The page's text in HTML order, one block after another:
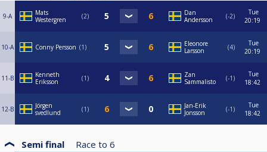
9-A
Mats
Westergren
2
Dan
Andersson
-2
Tue
20:19
10-A Conny Persson 1
Eleonore
Larsson
4
Tue
20:19
11-B
Kenneth
Eriksson
1
Zan
Sammalisto
-1
Tue
18:42
12-B
Jörgen
svedlund
1
Jan-Erik
Jonsson
-1
Tue
18:42
Semi final Race to 6